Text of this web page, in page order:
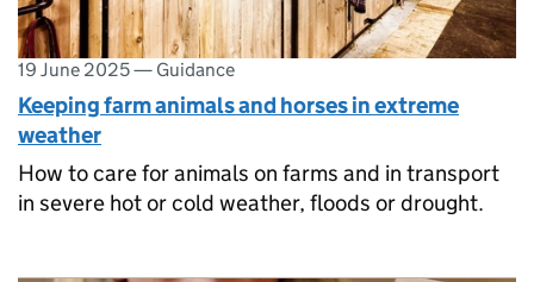
19 June 2025— Guidance
Keeping farm animals and horses in extreme
weather
How to care for animals on farms and in transport
in severe hot or cold weather, floods or drought.